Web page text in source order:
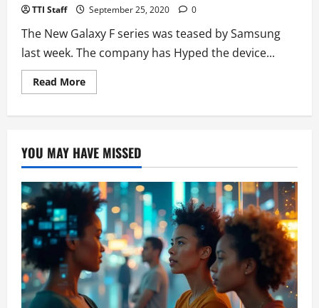
TTI Staff September 25, 2020 0
The New Galaxy F series was teased by Samsung
last week. The company has Hyped the device...
Read MoreRead
more
Set
to
be
launched
on
October
via
Flipkart
YOU MAY HAVE MISSED